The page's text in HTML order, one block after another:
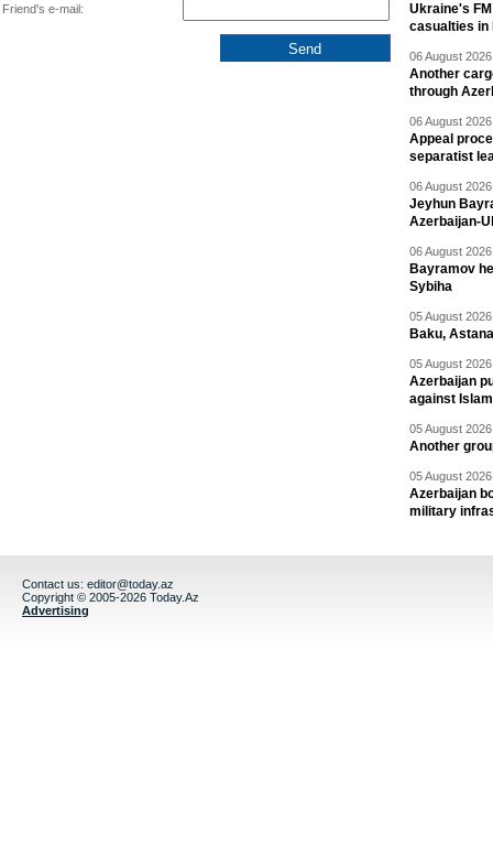
Friend's e-mail:
Ukraine's
casualties in
06 August
Another
through
06 August
Appeal
separatist
06 August
Jeyhun
Azerbaijan-
06 August
Bayramov
Sybiha
05 August
Baku,
05 August
Azerbaijan
against
05 August
Another
05 August
Azerbaijan
military
Contact us: editor@today.az
Copyright © 2005-2026 Today.Az
Advertising